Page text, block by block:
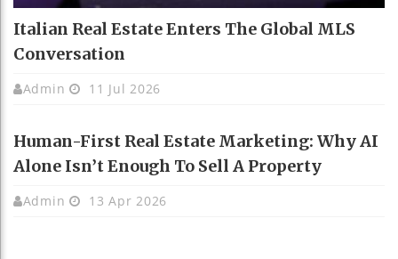
Italian Real Estate Enters The Global MLS
Conversation
Admin 11 Jul 2026
Human-First Real Estate Marketing: Why AI
Alone Isn’t Enough To Sell A Property
Admin 13 Apr 2026